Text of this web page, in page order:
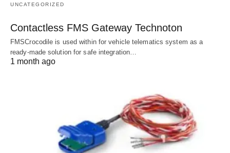
UNCATEGORIZED
Contactless FMS Gateway Technoton
FMSCrocodile is used within for vehicle telematics system as a
ready-made solution for safe integration…
1 month ago